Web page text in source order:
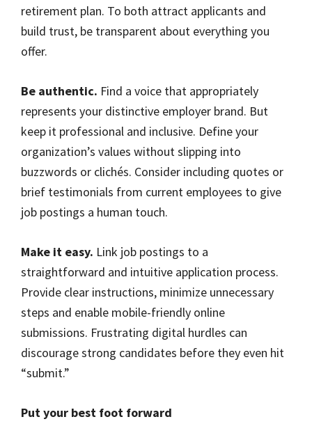
retirement plan. To both attract applicants and
build trust, be transparent about everything you
offer.
Be authentic. Find a voice that appropriately
represents your distinctive employer brand. But
keep it professional and inclusive. Define your
organization’s values without slipping into
buzzwords or clichés. Consider including quotes or
brief testimonials from current employees to give
job postings a human touch.
Make it easy. Link job postings to a
straightforward and intuitive application process.
Provide clear instructions, minimize unnecessary
steps and enable mobile-friendly online
submissions. Frustrating digital hurdles can
discourage strong candidates before they even hit
“submit.”
Put your best foot forward